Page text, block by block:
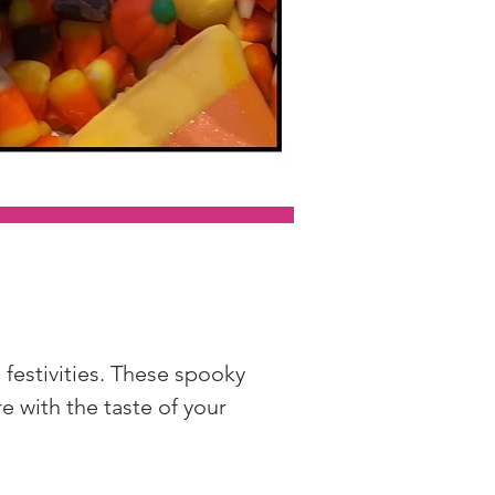
These spooky
with the taste of your